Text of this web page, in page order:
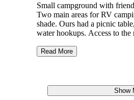
Small campground with
Two main areas for RV
shade. Ours had a picnic
water hookups. Access to
When we were there, a great
Campgrounds were very
Read More
Show